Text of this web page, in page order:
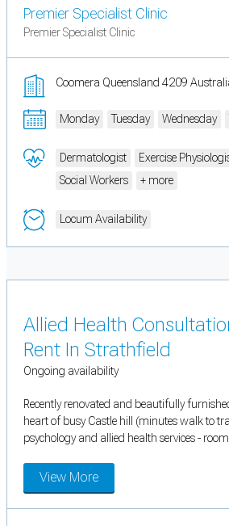
Premier Specialist Clinic
Premier Specialist Clinic
Coomera Queensland 4209
Monday Tuesday Wednesday
Dermatologist Exercise
Social Workers
+ more
Locum Availability
Allied Health
Rent In Strathfield
Ongoing availability
Recently renovated and beautifully
heart of busy Castle hill (minutes walk to
psychology and allied health services -
View More